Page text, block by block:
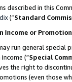
described in this
(”Standard
Income or
run general
(“Special
the right to
(even those